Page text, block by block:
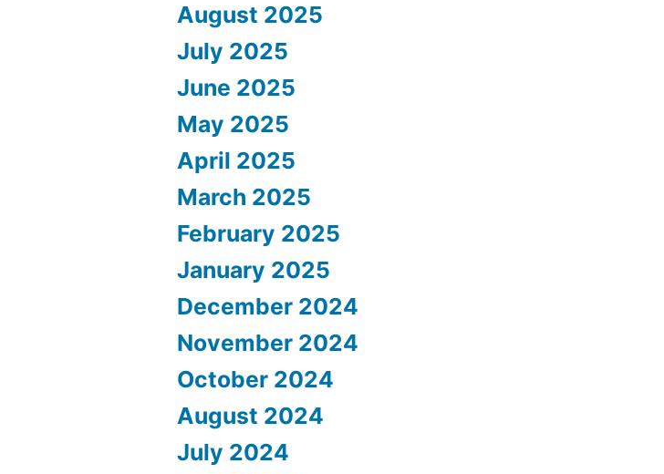
August 2025
July 2025
June 2025
May 2025
April 2025
March 2025
February 2025
January 2025
December 2024
November 2024
October 2024
August 2024
July 2024